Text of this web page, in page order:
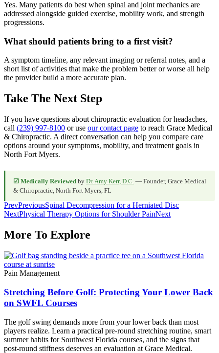
Yes. Many patients do best when spinal and joint mechanics are
addressed alongside guided exercise, mobility work, and strength
progressions.
What should patients bring to a first visit?
A symptom timeline, any relevant imaging or referral notes, and a
short list of activities that make the problem better or worse all help
the provider build a more accurate plan.
Take The Next Step
If you have questions about chiropractic evaluation for headaches,
call (239) 997-8100 or use our contact page to reach Grace Medical
& Chiropractic. A direct conversation can help you compare care
options around your symptoms, mobility, and treatment goals in
North Fort Myers.
☑ Medically Reviewed by Dr. Amy Kerr, D.C. — Founder, Grace Medical
& Chiropractic, North Fort Myers, FL
PrevPreviousSpinal Decompression for a Herniated Disc
NextPhysical Therapy Options for Shoulder PainNext
More To Explore
Pain Management
Stretching Before Golf: Protecting Your Lower Back
on SWFL Courses
The golf swing demands more from your lower back than most
players realize. Learn a practical pre-round stretching routine, smart
summer habits for Southwest Florida courses, and the signs that
post-round stiffness deserves an evaluation at Grace Medical.